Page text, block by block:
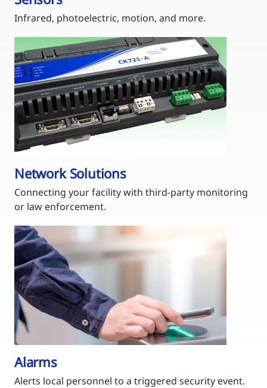
Infrared, photoelectric, motion, and more.
Network Solutions
Connecting your facility with third-party monitoring
or law enforcement.
Alarms
Alerts local personnel to a triggered security event.